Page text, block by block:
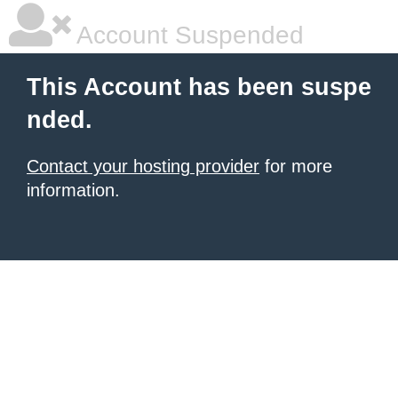
Account Suspended
This Account has been suspe
nded.
Contact your hosting provider for more
information.